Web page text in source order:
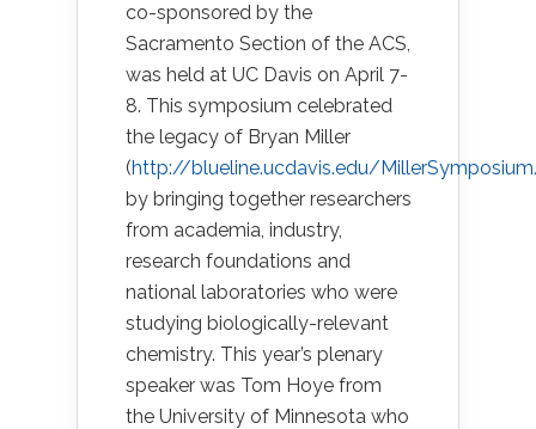
co-sponsored by the
Sacramento Section of the ACS,
was held at UC Davis on April 7-
8. This symposium celebrated
the legacy of Bryan Miller
(http://blueline.ucdavis.edu/
by bringing together researchers
from academia, industry,
research foundations and
national laboratories who were
studying biologically-relevant
chemistry. This year’s plenary
speaker was Tom Hoye from
the University of Minnesota who